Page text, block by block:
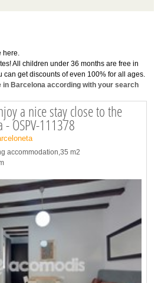
All children under 36 months are free in
get discounts of even 100% for all ages.
Barcelona according with your search
a nice stay close to the
OSPV-111378
accommodation,35 m2